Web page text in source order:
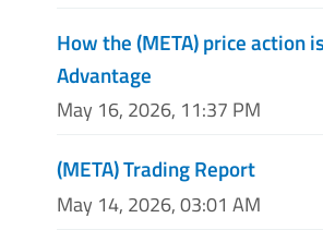
How the (META) price action
Advantage
May 16, 2026, 11:37 PM
(META) Trading Report
May 14, 2026, 03:01 AM